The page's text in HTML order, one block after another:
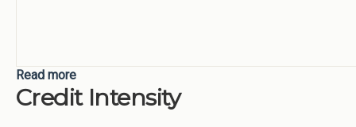
Read more
Credit Intensity